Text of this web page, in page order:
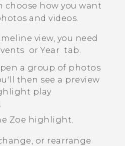
choose how you want
and videos.
view, you need
orYear tab.
a group of photos
then see a preview
play
Zoe highlight.
or rearrange